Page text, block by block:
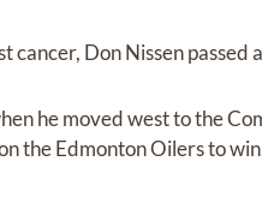
Don Nissen passed
he moved west to the
the Edmonton Oilers to